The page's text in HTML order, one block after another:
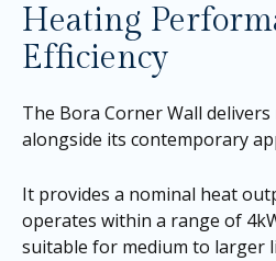
Heating
Efficiency
The Bora Corner Wall
alongside its contemporary
It provides a nominal heat
operates within a range of
suitable for medium to larger